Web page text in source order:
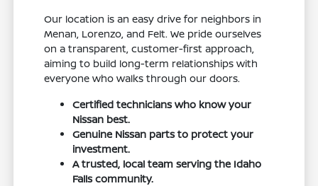
Our location is an easy drive for neighbors in
Menan, Lorenzo, and Felt. We pride ourselves
on a transparent, customer-first approach,
aiming to build long-term relationships with
everyone who walks through our doors.
Certified technicians who know your
Nissan best.
Genuine Nissan parts to protect your
investment.
A trusted, local team serving the Idaho
Falls community.